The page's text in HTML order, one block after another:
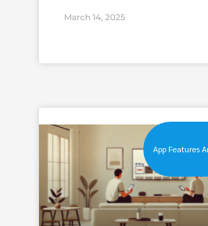
March 14, 2025
App Features